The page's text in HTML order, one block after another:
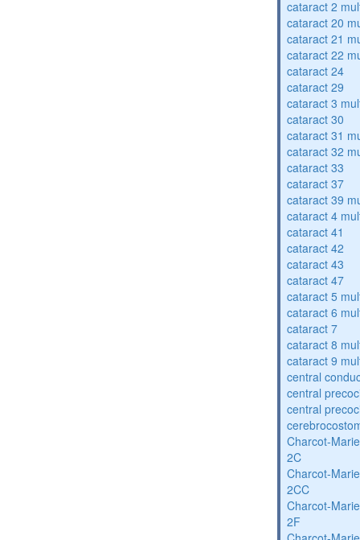
cataract 2
cataract 20
cataract 21
cataract 22
cataract 24
cataract 29
cataract 3
cataract 30
cataract 31
cataract 32
cataract 33
cataract 37
cataract 39
cataract 4
cataract 41
cataract 42
cataract 43
cataract 47
cataract 5
cataract 6
cataract 7
cataract 8
cataract 9
central
central
central
Charcot-
2C
Charcot-
2CC
Charcot-
2F